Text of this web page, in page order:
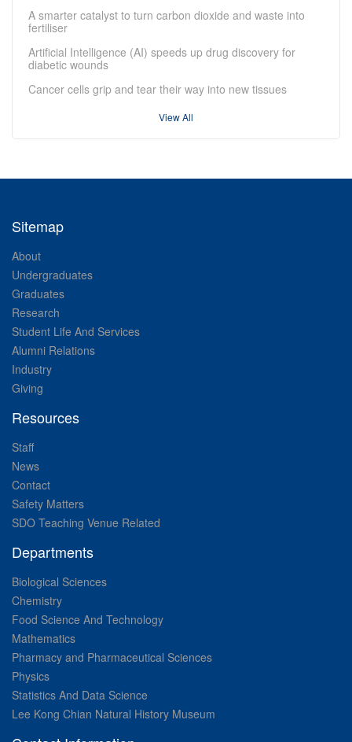
A smarter catalyst to turn carbon dioxide and waste into
fertiliser
Artificial Intelligence (AI) speeds up drug discovery for
diabetic wounds
Cancer cells grip and tear their way into new tissues
View All
Sitemap
About
Undergraduates
Graduates
Research
Student Life And Services
Alumni Relations
Industry
Giving
Resources
Staff
News
Contact
Safety Matters
SDO Teaching Venue Related
Departments
Biological Sciences
Chemistry
Food Science And Technology
Mathematics
Pharmacy and Pharmaceutical Sciences
Physics
Statistics And Data Science
Lee Kong Chian Natural History Museum